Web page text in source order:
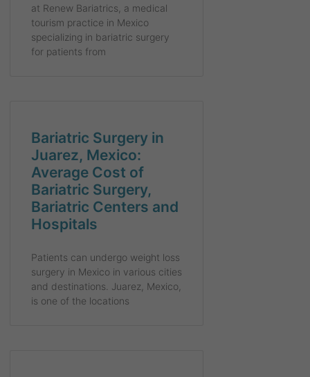
at Renew Bariatrics, a medical
tourism practice in Mexico
specializing in bariatric surgery
for patients from
Bariatric Surgery in
Juarez, Mexico:
Average Cost of
Bariatric Surgery,
Bariatric Centers and
Hospitals
Patients can undergo weight loss
surgery in Mexico in various cities
and destinations. Juarez, Mexico,
is one of the locations